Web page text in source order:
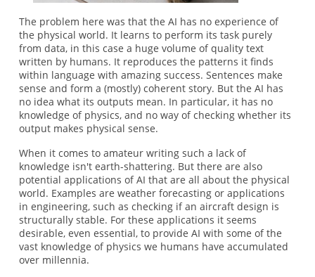
The problem here was that the AI has no experience of
the physical world. It learns to perform its task purely
from data, in this case a huge volume of quality text
written by humans. It reproduces the patterns it finds
within language with amazing success. Sentences make
sense and form a (mostly) coherent story. But the AI has
no idea what its outputs mean. In particular, it has no
knowledge of physics, and no way of checking whether its
output makes physical sense.
When it comes to amateur writing such a lack of
knowledge isn't earth-shattering. But there are also
potential applications of AI that are all about the physical
world. Examples are weather forecasting or applications
in engineering, such as checking if an aircraft design is
structurally stable. For these applications it seems
desirable, even essential, to provide AI with some of the
vast knowledge of physics we humans have accumulated
over millennia.